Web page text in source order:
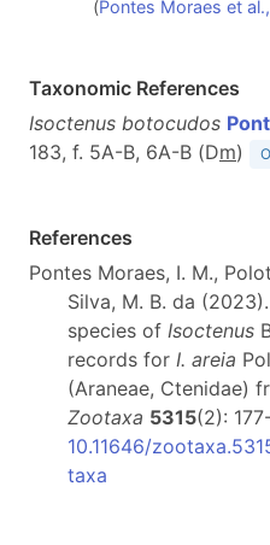
(Pontes Moraes et
Taxonomic References
Isoctenus botocudos
183, f. 5A-B, 6A-B (Dm)
References
Pontes Moraes, I. M.,
Silva, M. B. da
species of Isoctenus
records for I. areia
(Araneae, Ctenidae)
Zootaxa 5315(2):
10.11646/
taxa